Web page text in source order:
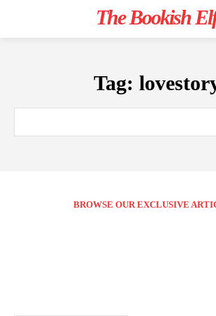
The Bookish
Tag:
BROWSE OUR EXCLUSIVE